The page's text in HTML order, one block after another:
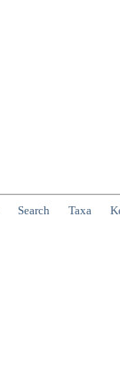
Search Taxa